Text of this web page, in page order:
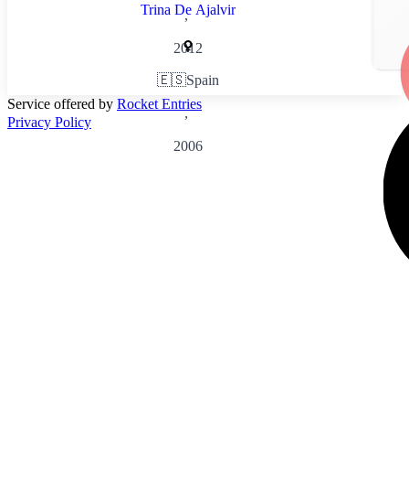
,
2012
Trina De Ajalvir
🇪🇸Spain
,
2006
Service offered by Rocket Entries
Privacy Policy